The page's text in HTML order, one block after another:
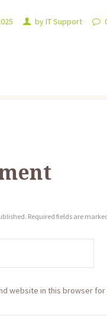
byIT Support
Required fields are
website in this browser